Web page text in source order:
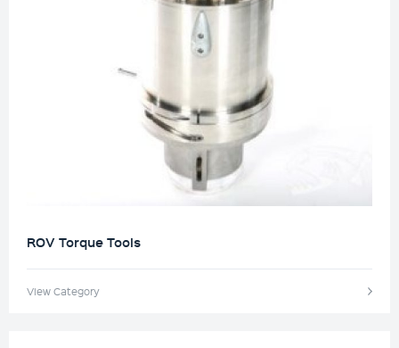
ROV Torque Tools
View Category